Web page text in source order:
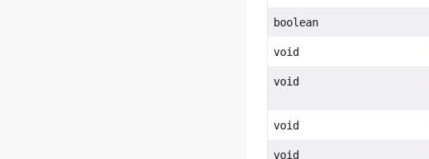
boolean
void
void
void
void